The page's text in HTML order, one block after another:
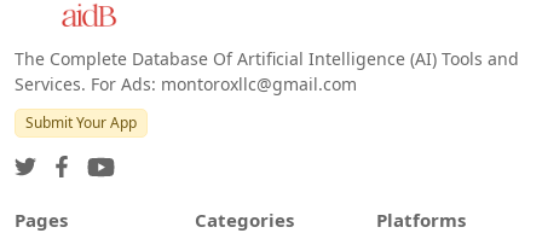
The Complete Database Of Artificial Intelligence (AI) Tools and
Services. For Ads: montoroxllc@gmail.com
Submit Your App
Pages Categories Platforms